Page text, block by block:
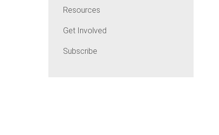
Resources
Get Involved
Subscribe